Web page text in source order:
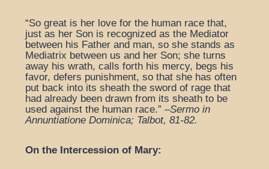
“So great is her love for the human race that,
just as her Son is recognized as the Mediator
between his Father and man, so she stands as
Mediatrix between us and her Son; she turns
away his wrath, calls forth his mercy, begs his
favor, defers punishment, so that she has often
put back into its sheath the sword of rage that
had already been drawn from its sheath to be
used against the human race.” –Sermo in
Annuntiatione Dominica; Talbot, 81-82.
On the Intercession of Mary: